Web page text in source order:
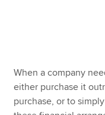
About us
Search jobs
Find an accountant
When a company
either purchase it
purchase, or to